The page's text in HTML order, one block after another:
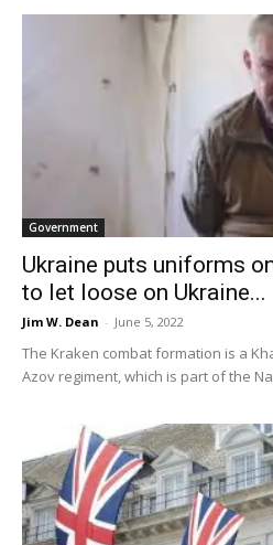
Government
Ukraine puts uniforms
to let loose on Ukraine...
Jim W. Dean - June 5, 2022
The Kraken combat formation is a
Azov regiment, which is part of the